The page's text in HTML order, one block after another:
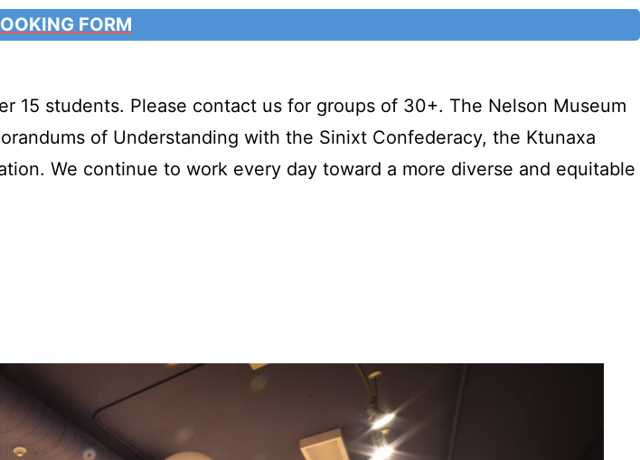
FORM
15 students. Please contact us for groups of 30+. The Nelson Museum
of Understanding with the Sinixt Confederacy, the Ktunaxa
We continue to work every day toward a more diverse and equitable